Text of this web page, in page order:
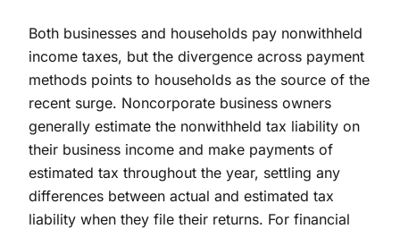
Both businesses and households pay nonwithheld
income taxes, but the divergence across payment
methods points to households as the source of the
recent surge. Noncorporate business owners
generally estimate the nonwithheld tax liability on
their business income and make payments of
estimated tax throughout the year, settling any
differences between actual and estimated tax
liability when they file their returns. For financial